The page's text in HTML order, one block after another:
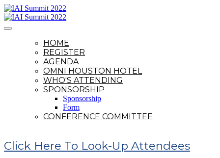
HOME
REGISTER
AGENDA
OMNI HOUSTON HOTEL
WHO'S ATTENDING
SPONSORSHIP
Sponsorship
Form
CONFERENCE COMMITTEE
Click Here To Look-Up Attendees